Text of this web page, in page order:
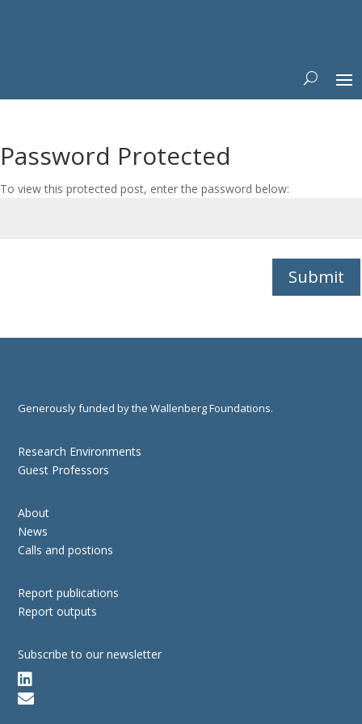
Password Protected
To view this protected post, enter the password below:
Submit
Generously funded by the Wallenberg Foundations.
Research Environments
Guest Professors
About
News
Calls and postions
Report publications
Report outputs
Subscribe to our newsletter

